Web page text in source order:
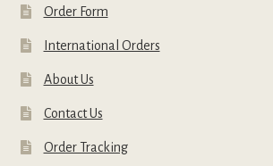
Order Form
International Orders
About Us
Contact Us
Order Tracking